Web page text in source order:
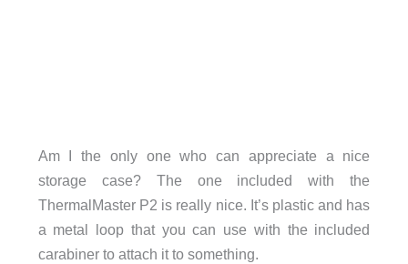
Am I the only one who can appreciate a nice
storage case? The one included with the
ThermalMaster P2 is really nice. It’s plastic and has
a metal loop that you can use with the included
carabiner to attach it to something.